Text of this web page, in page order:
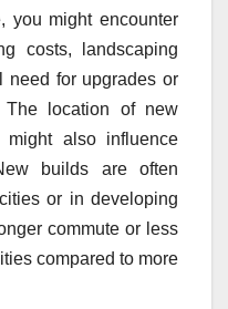
you might encounter
costs, landscaping
need for upgrades or
The location of new
might also influence
builds are often
or in developing
commute or less
compared to more